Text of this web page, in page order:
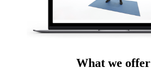
What we offer